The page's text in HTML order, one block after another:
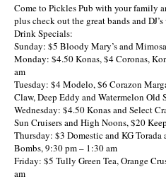
Come to Pickles Pub with your family
plus check out the great bands and
Drink Specials:
Sunday: $5 Bloody Mary’s and
Monday: $4.50 Konas, $4 Coronas,
am
Tuesday: $4 Modelo, $6 Corazon
Claw, Deep Eddy and Watermelon Old
Wednesday: $4.50 Konas and Select
Sun Cruisers and High Noons, $20
Thursday: $3 Domestic and KG Torada
Bombs, 9:30 pm – 1:30 am
Friday: $5 Tully Green Tea, Orange
am